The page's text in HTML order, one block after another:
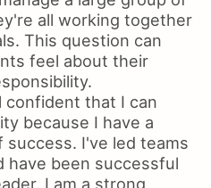
all working together
This question can
feel about their
confident that I can
because I have a
I've led teams
have been successful
I am a strong